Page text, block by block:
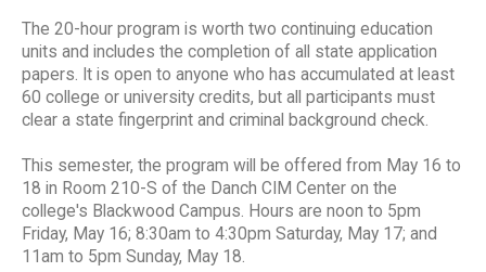
The 20-hour program is worth two continuing education
units and includes the completion of all state application
papers. It is open to anyone who has accumulated at least
60 college or university credits, but all participants must
clear a state fingerprint and criminal background check.
This semester, the program will be offered from May 16 to
18 in Room 210-S of the Danch CIM Center on the
college's Blackwood Campus. Hours are noon to 5pm
Friday, May 16; 8:30am to 4:30pm Saturday, May 17; and
11am to 5pm Sunday, May 18.